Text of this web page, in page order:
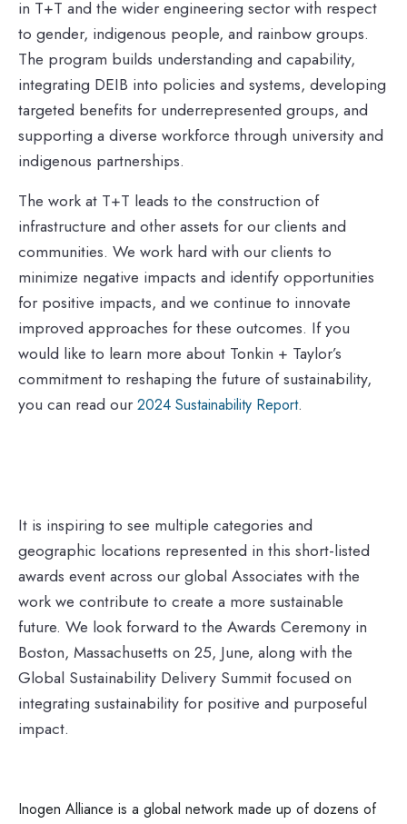
in T+T and the wider engineering sector with respect
to gender, indigenous people, and rainbow groups.
The program builds understanding and capability,
integrating DEIB into policies and systems, developing
targeted benefits for underrepresented groups, and
supporting a diverse workforce through university and
indigenous partnerships.
The work at T+T leads to the construction of
infrastructure and other assets for our clients and
communities. We work hard with our clients to
minimize negative impacts and identify opportunities
for positive impacts, and we continue to innovate
improved approaches for these outcomes. If you
would like to learn more about Tonkin + Taylor’s
commitment to reshaping the future of sustainability,
you can read our2024 Sustainability Report.
It is inspiring to see multiple categories and
geographic locations represented in this short-listed
awards event across our global Associates with the
work we contribute to create a more sustainable
future. We look forward to the Awards Ceremony in
Boston, Massachusetts on 25, June, along with the
Global Sustainability Delivery Summit focused on
integrating sustainability for positive and purposeful
impact.
Inogen Alliance is a global network made up of dozens of